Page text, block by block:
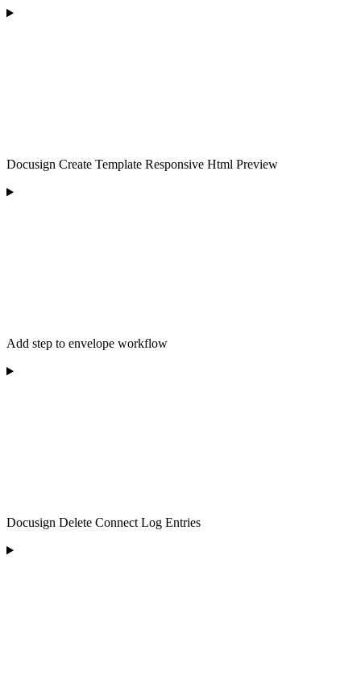
Docusign Create Template Responsive Html Preview
Add step to envelope workflow
Docusign Delete Connect Log Entries